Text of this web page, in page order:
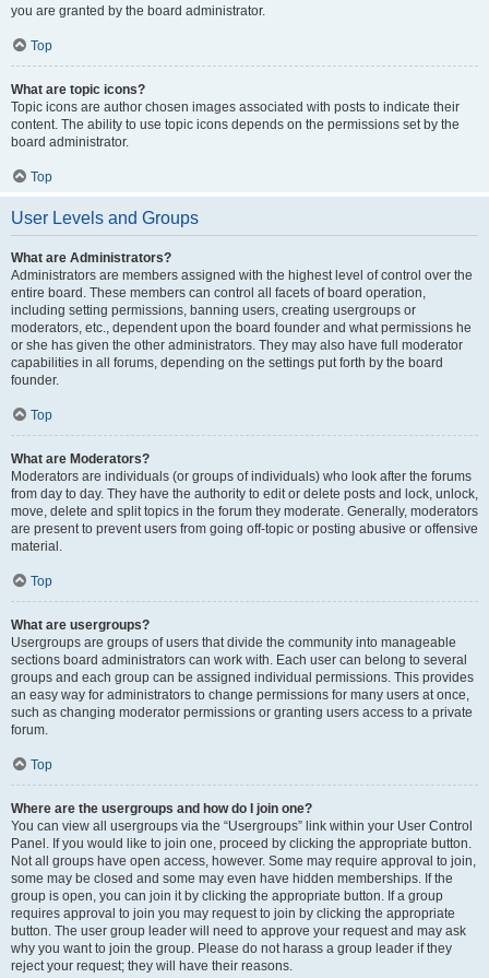
you are granted by the board administrator.
Top
What are topic icons?
Topic icons are author chosen images associated with posts to indicate their
content. The ability to use topic icons depends on the permissions set by the
board administrator.
Top
User Levels and Groups
What are Administrators?
Administrators are members assigned with the highest level of control over the
entire board. These members can control all facets of board operation,
including setting permissions, banning users, creating usergroups or
moderators, etc., dependent upon the board founder and what permissions he
or she has given the other administrators. They may also have full moderator
capabilities in all forums, depending on the settings put forth by the board
founder.
Top
What are Moderators?
Moderators are individuals (or groups of individuals) who look after the forums
from day to day. They have the authority to edit or delete posts and lock, unlock,
move, delete and split topics in the forum they moderate. Generally, moderators
are present to prevent users from going off-topic or posting abusive or offensive
material.
Top
What are usergroups?
Usergroups are groups of users that divide the community into manageable
sections board administrators can work with. Each user can belong to several
groups and each group can be assigned individual permissions. This provides
an easy way for administrators to change permissions for many users at once,
such as changing moderator permissions or granting users access to a private
forum.
Top
Where are the usergroups and how do I join one?
You can view all usergroups via the “Usergroups” link within your User Control
Panel. If you would like to join one, proceed by clicking the appropriate button.
Not all groups have open access, however. Some may require approval to join,
some may be closed and some may even have hidden memberships. If the
group is open, you can join it by clicking the appropriate button. If a group
requires approval to join you may request to join by clicking the appropriate
button. The user group leader will need to approve your request and may ask
why you want to join the group. Please do not harass a group leader if they
reject your request; they will have their reasons.